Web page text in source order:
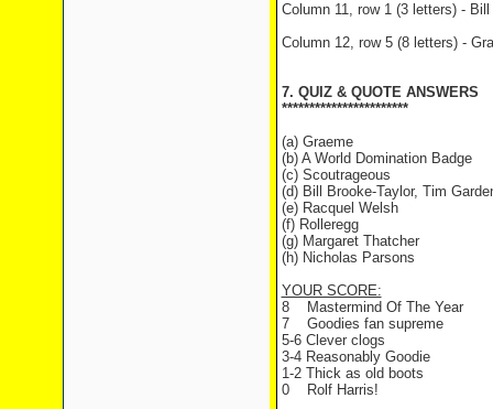
Column 11, row 1 (3 letters) -
Column 12, row 5 (8 letters) -
7. QUIZ & QUOTE ANSWERS
***********************
(a) Graeme
(b) A World Domination Badge
(c) Scoutrageous
(d) Bill Brooke-Taylor, Tim
(e) Racquel Welsh
(f) Rolleregg
(g) Margaret Thatcher
(h) Nicholas Parsons
YOUR SCORE:
8 Mastermind Of The Year
7 Goodies fan supreme
5-6 Clever clogs
3-4 Reasonably Goodie
1-2 Thick as old boots
0 Rolf Harris!